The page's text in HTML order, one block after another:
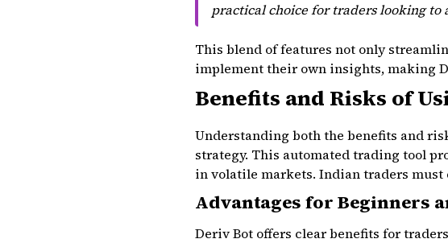
practical choice for traders looking
This blend of features not only
implement their own insights, making
Benefits and Risks of
Understanding both the benefits and
strategy. This automated trading tool
in volatile markets. Indian traders
Advantages for Beginners
Deriv Bot offers clear benefits for